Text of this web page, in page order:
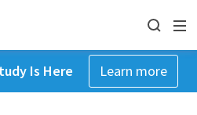
Is Here Learn more